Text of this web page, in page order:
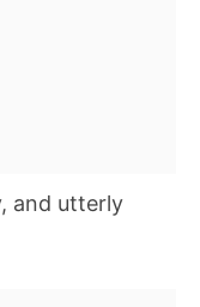
and utterly